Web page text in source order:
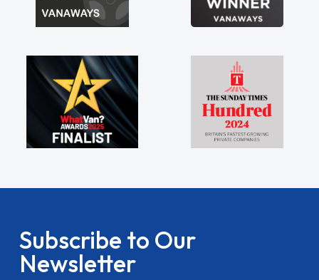
Subscribe to Our
Newsletter